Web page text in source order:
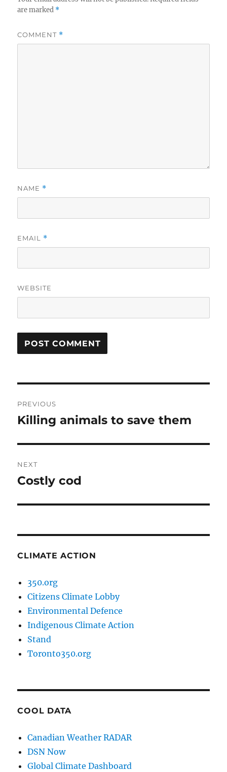
are marked *
COMMENT *
NAME *
EMAIL *
WEBSITE
navigation
PREVIOUS
Previous
Killing animals to save them
NEXT
Next
Costly cod
CLIMATE ACTION
350.org
Citizens Climate Lobby
Environmental Defence
Indigenous Climate Action
Stand
Toronto350.org
COOL DATA
Canadian Weather RADAR
DSN Now
Global Climate Dashboard